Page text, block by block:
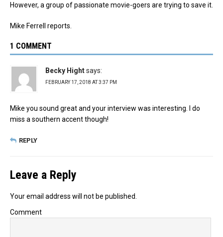
However, a group of passionate movie-goers are trying to save it.
Mike Ferrell reports.
1 COMMENT
Becky Hightsays:
FEBRUARY 17, 2018 AT 3:37 PM
Mike you sound great and your interview was interesting. I do
miss a southern accent though!
REPLY
Leave a Reply
Your email address will not be published.
Comment